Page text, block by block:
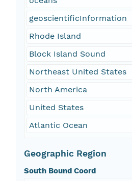
geoscientificInformation
Rhode Island
Block Island Sound
Northeast United States
North America
United States
Atlantic Ocean
Geographic Region
South Bound Coord